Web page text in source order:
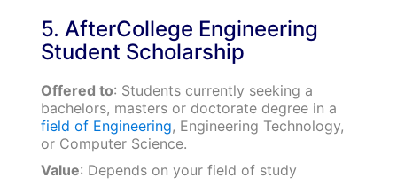
5. AfterCollege Engineering
Student Scholarship
Offered to: Students currently seeking a
bachelors, masters or doctorate degree in a
field of Engineering, Engineering Technology,
or Computer Science.
Value: Depends on your field of study